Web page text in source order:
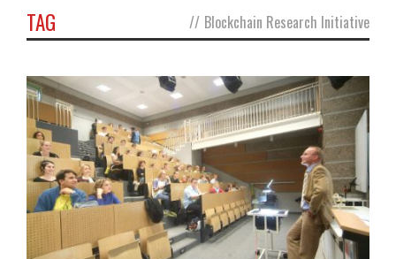
TAG // Blockchain Research Initiative